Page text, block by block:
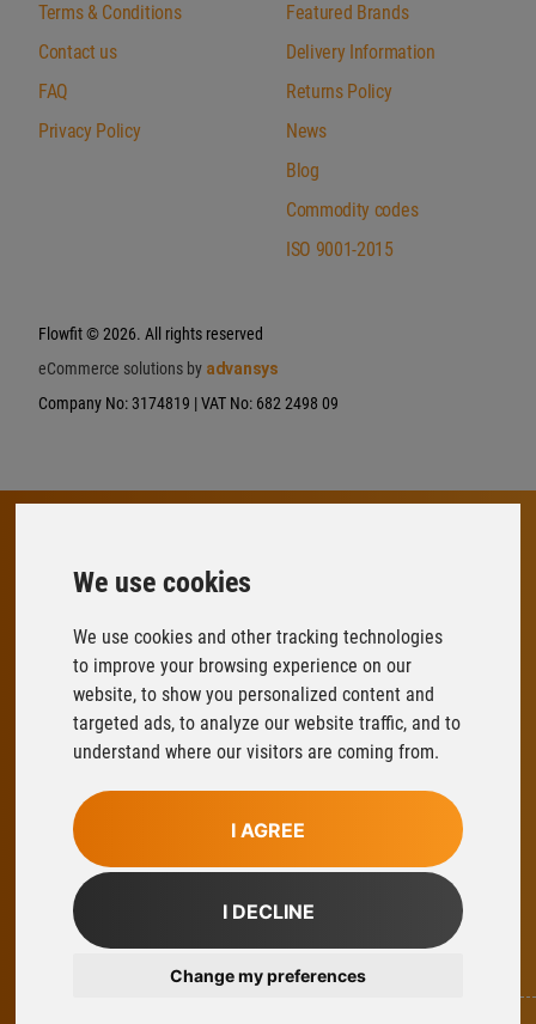
We use cookies
We use cookies and other tracking technologies
to improve your browsing experience on our
website, to show you personalized content and
targeted ads, to analyze our website traffic, and to
understand where our visitors are coming from.
I AGREE
I DECLINE
Change my preferences
Terms & Conditions
Contact us
FAQ
Privacy Policy
Featured Brands
Delivery Information
Returns Policy
News
Blog
Commodity codes
ISO 9001-2015
Flowfit© 2026. All rights reserved
eCommerce solutions by advansys
Company No: 3174819 | VAT No: 682 2498 09
FLOWFIT
Parys Road
Ludlow Business Park
Ludlow
Shropshire
SY8 1XY
01584 876033
sales@flowfitonline.com
facebook
Part Of Axel Johnson International